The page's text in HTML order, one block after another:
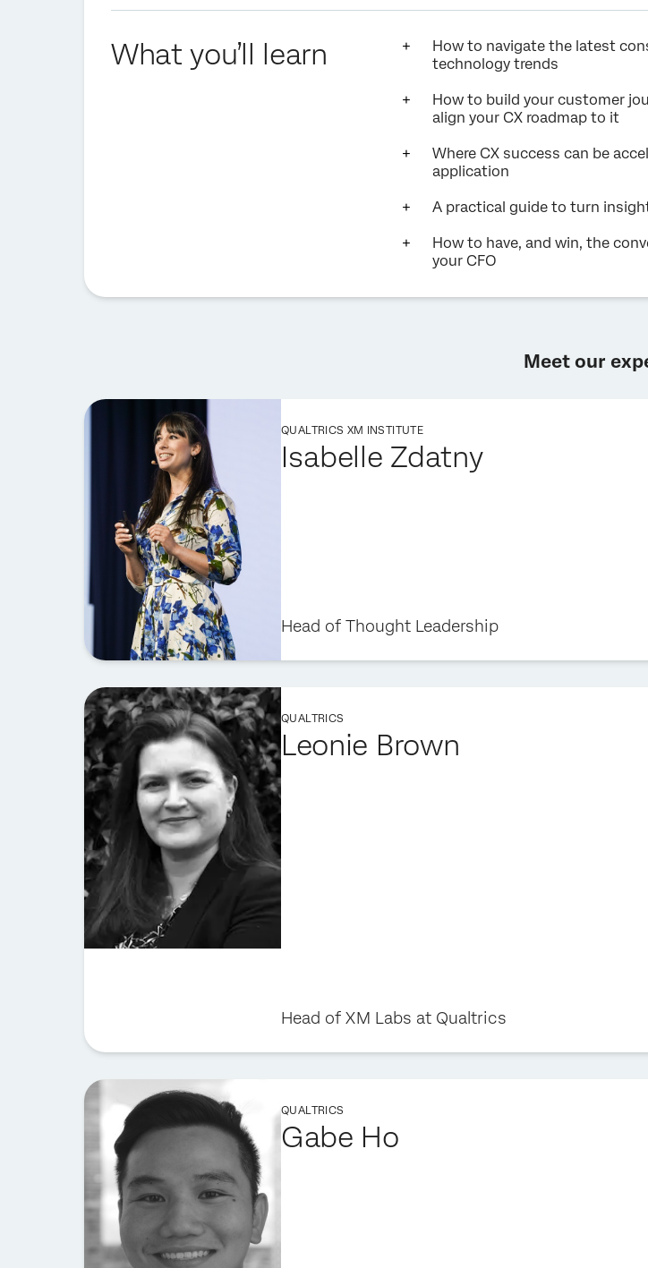
What you’ll learn
How to navigate the latest
technology trends
How to build your customer
align your CX roadmap to it
Where CX success can be
application
A practical guide to turn
How to have, and win, the
your CFO
Meet our
QUALTRICS XM INSTITUTE
Isabelle Zdatny
Head of Thought Leadership
QUALTRICS
Leonie Brown
Head of XM Labs at Qualtrics
QUALTRICS
Gabe Ho